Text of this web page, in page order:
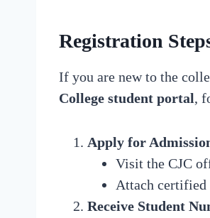
Registration
If you are new to the
College student portal,
Apply for
Visit the CJC
Attach certified
Receive Student